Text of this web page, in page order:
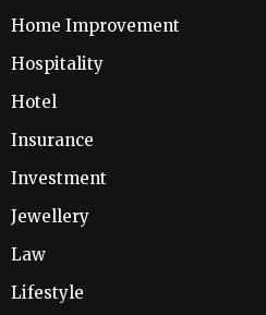
Home Improvement
Hospitality
Hotel
Insurance
Investment
Jewellery
Law
Lifestyle